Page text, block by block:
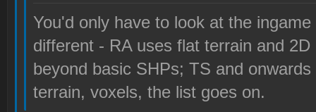
You'd only have to look at the
different - RA uses flat terrain and
beyond basic SHPs; TS and
terrain, voxels, the list goes on.